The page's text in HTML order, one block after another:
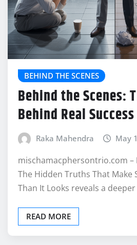
BEHIND THE SCENES
Behind the Scenes:
Behind Real Success
Raka Mahendra May
mischamacphersontrio.com –
The Hidden Truths That Make
Than It Looks reveals a
READ MORE